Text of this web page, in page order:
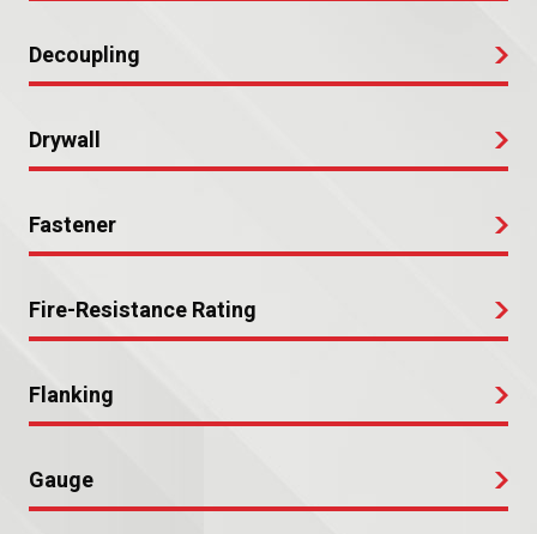
Decoupling
Drywall
Fastener
Fire-Resistance Rating
Flanking
Gauge